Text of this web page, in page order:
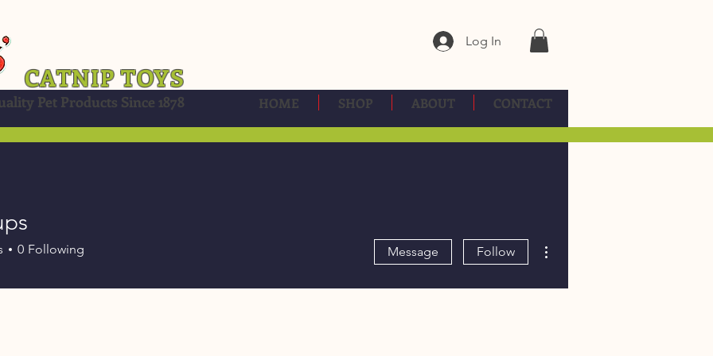
CATNIP TOYS
Pet Products Since 1878
Log In
HOME SHOP ABOUT CONTACT
0 Following Message Follow